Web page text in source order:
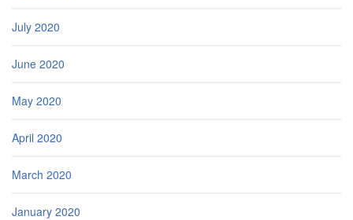
July 2020
June 2020
May 2020
April 2020
March 2020
January 2020